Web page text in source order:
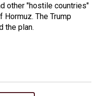
other "hostile countries"
The Trump
the plan.